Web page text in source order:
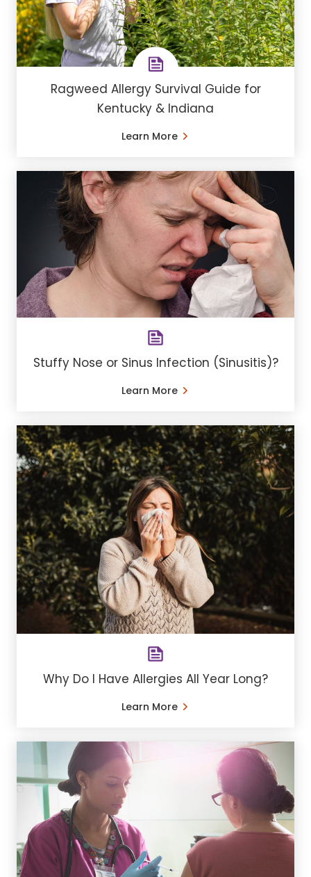
Ragweed Allergy Survival Guide for
Kentucky & Indiana
Learn More
Stuffy Nose or Sinus Infection (Sinusitis)?
Learn More
Why Do I Have Allergies All Year Long?
Learn More